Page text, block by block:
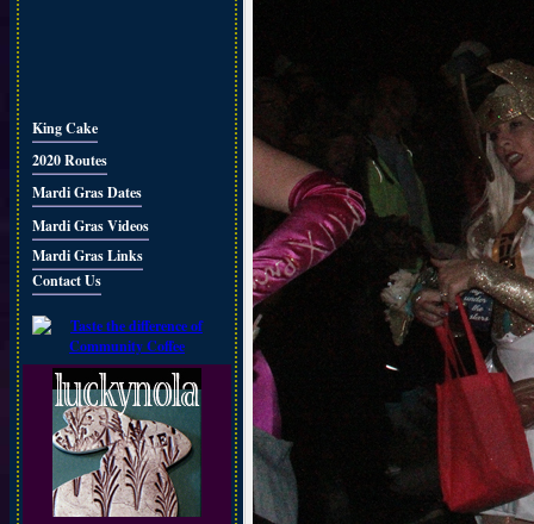
King Cake
2020 Routes
Mardi Gras Dates
Mardi Gras Videos
Mardi Gras Links
Contact Us